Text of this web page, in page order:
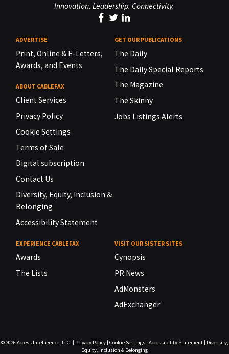
Innovation. Leadership. Connectivity.
ADVERTISE
Print, Online & E-Letters,
Awards, and Events
ABOUT CABLEFAX
Client Services
Privacy Policy
Cookie Settings
Terms of Sale
Digital subscription
Contact Us
Diversity, Equity, Inclusion &
Belonging
Accessibility Statement
GET OUR PUBLICATIONS
The Daily
The Daily Special Reports
The Magazine
The Skinny
Jobs Listings Alerts
EXPERIENCE CABLEFAX
Awards
The Lists
VISIT OUR SISTER SITES
Cynopsis
PR News
AdMonsters
AdExchanger
© 2026 Access Intelligence, LLC. | Privacy Policy| Cookie Settings| Accessibility Statement| Diversity,
Equity, Inclusion & Belonging